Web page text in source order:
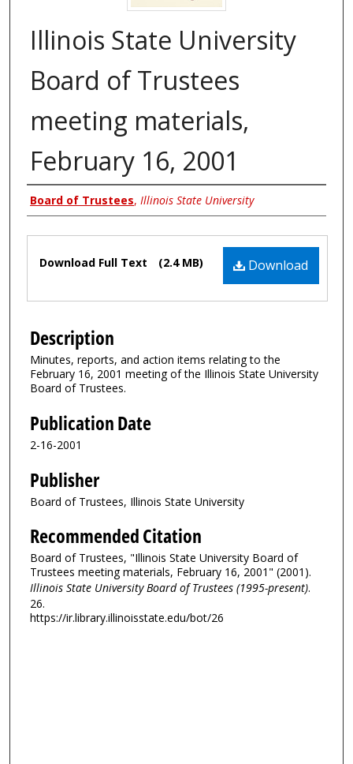
Illinois State University
Board of Trustees
meeting materials,
February 16, 2001
Authors
Board of Trustees, Illinois State University
Files Download
Download Full Text (2.4 MB)
Description
Minutes, reports, and action items relating to the
February 16, 2001 meeting of the Illinois State University
Board of Trustees.
Publication Date
2-16-2001
Publisher
Board of Trustees, Illinois State University
Recommended Citation
Board of Trustees, "Illinois State University Board of
Trustees meeting materials, February 16, 2001" (2001).
Illinois State University Board of Trustees (1995-present).
26.
https://ir.library.illinoisstate.edu/bot/26